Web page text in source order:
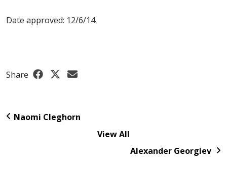
Date approved: 12/6/14
Share
Naomi Cleghorn
View All
Alexander Georgiev